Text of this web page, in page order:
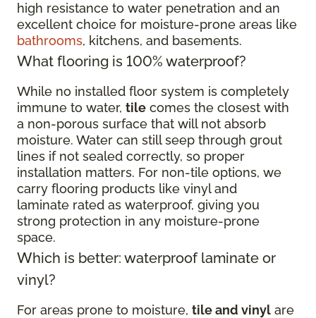
high resistance to water penetration and an
excellent choice for moisture-prone areas like
bathrooms, kitchens, and basements.
What flooring is 100% waterproof?
While no installed floor system is completely
immune to water, tile comes the closest with
a non-porous surface that will not absorb
moisture. Water can still seep through grout
lines if not sealed correctly, so proper
installation matters. For non-tile options, we
carry flooring products like vinyl and
laminate rated as waterproof, giving you
strong protection in any moisture-prone
space.
Which is better: waterproof laminate or
vinyl?
For areas prone to moisture, tile and vinyl are